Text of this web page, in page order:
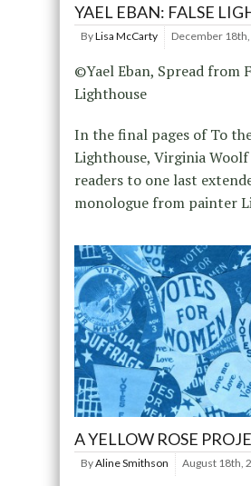
YAEL EBAN: FALSE
ByLisa McCarty December
©Yael Eban, Spread from
Lighthouse
In the final pages of To
Lighthouse, Virginia
readers to one last
monologue from painter
A YELLOW ROSE
ByAline Smithson August 18th,